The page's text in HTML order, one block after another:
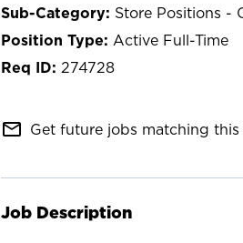
Store Positions -
Active Full-Time
274728
mail_outline Get future jobs matching this
Job Description